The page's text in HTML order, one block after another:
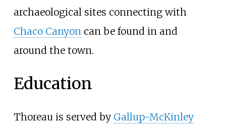
archaeological sites connecting with
Chaco Canyoncan be found in and
around the town.
Education
Thoreau is served by Gallup-McKinley